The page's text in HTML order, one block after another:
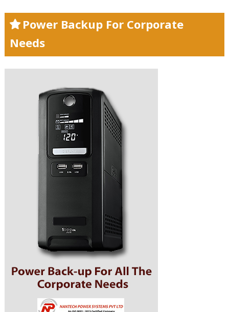
Power Backup For Corporate
Needs